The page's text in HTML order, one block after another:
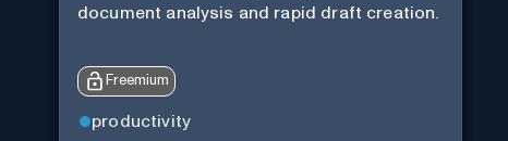
document analysis and rapid draft creation.
Freemium
productivity